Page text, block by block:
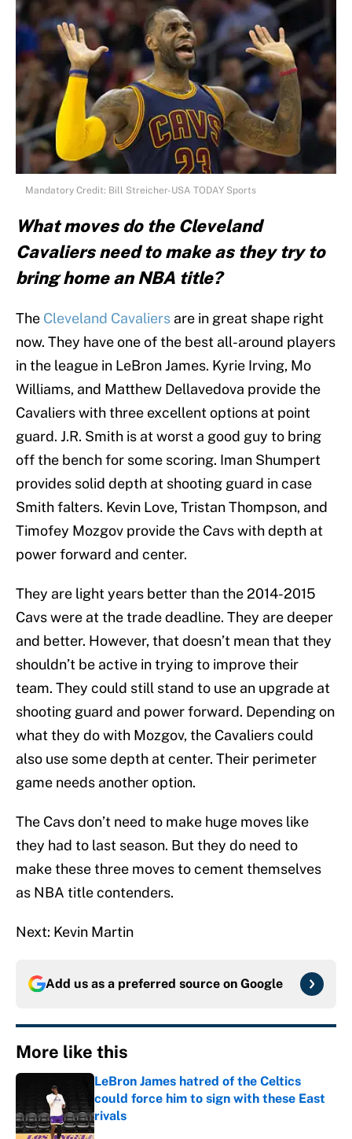
Mandatory Credit: Bill Streicher-USA TODAY Sports
What moves do the Cleveland
Cavaliers need to make as they try to
bring home an NBA title?
The Cleveland Cavaliers are in great shape right
now. They have one of the best all-around players
in the league in LeBron James. Kyrie Irving, Mo
Williams, and Matthew Dellavedova provide the
Cavaliers with three excellent options at point
guard. J.R. Smith is at worst a good guy to bring
off the bench for some scoring. Iman Shumpert
provides solid depth at shooting guard in case
Smith falters. Kevin Love, Tristan Thompson, and
Timofey Mozgov provide the Cavs with depth at
power forward and center.
They are light years better than the 2014-2015
Cavs were at the trade deadline. They are deeper
and better. However, that doesn’t mean that they
shouldn’t be active in trying to improve their
team. They could still stand to use an upgrade at
shooting guard and power forward. Depending on
what they do with Mozgov, the Cavaliers could
also use some depth at center. Their perimeter
game needs another option.
The Cavs don’t need to make huge moves like
they had to last season. But they do need to
make these three moves to cement themselves
as NBA title contenders.
Next: Kevin Martin
Add us as a preferred source on Google
More like this
LeBron James hatred of the Celtics
could force him to sign with these East
rivals
Published by on Invalid Date